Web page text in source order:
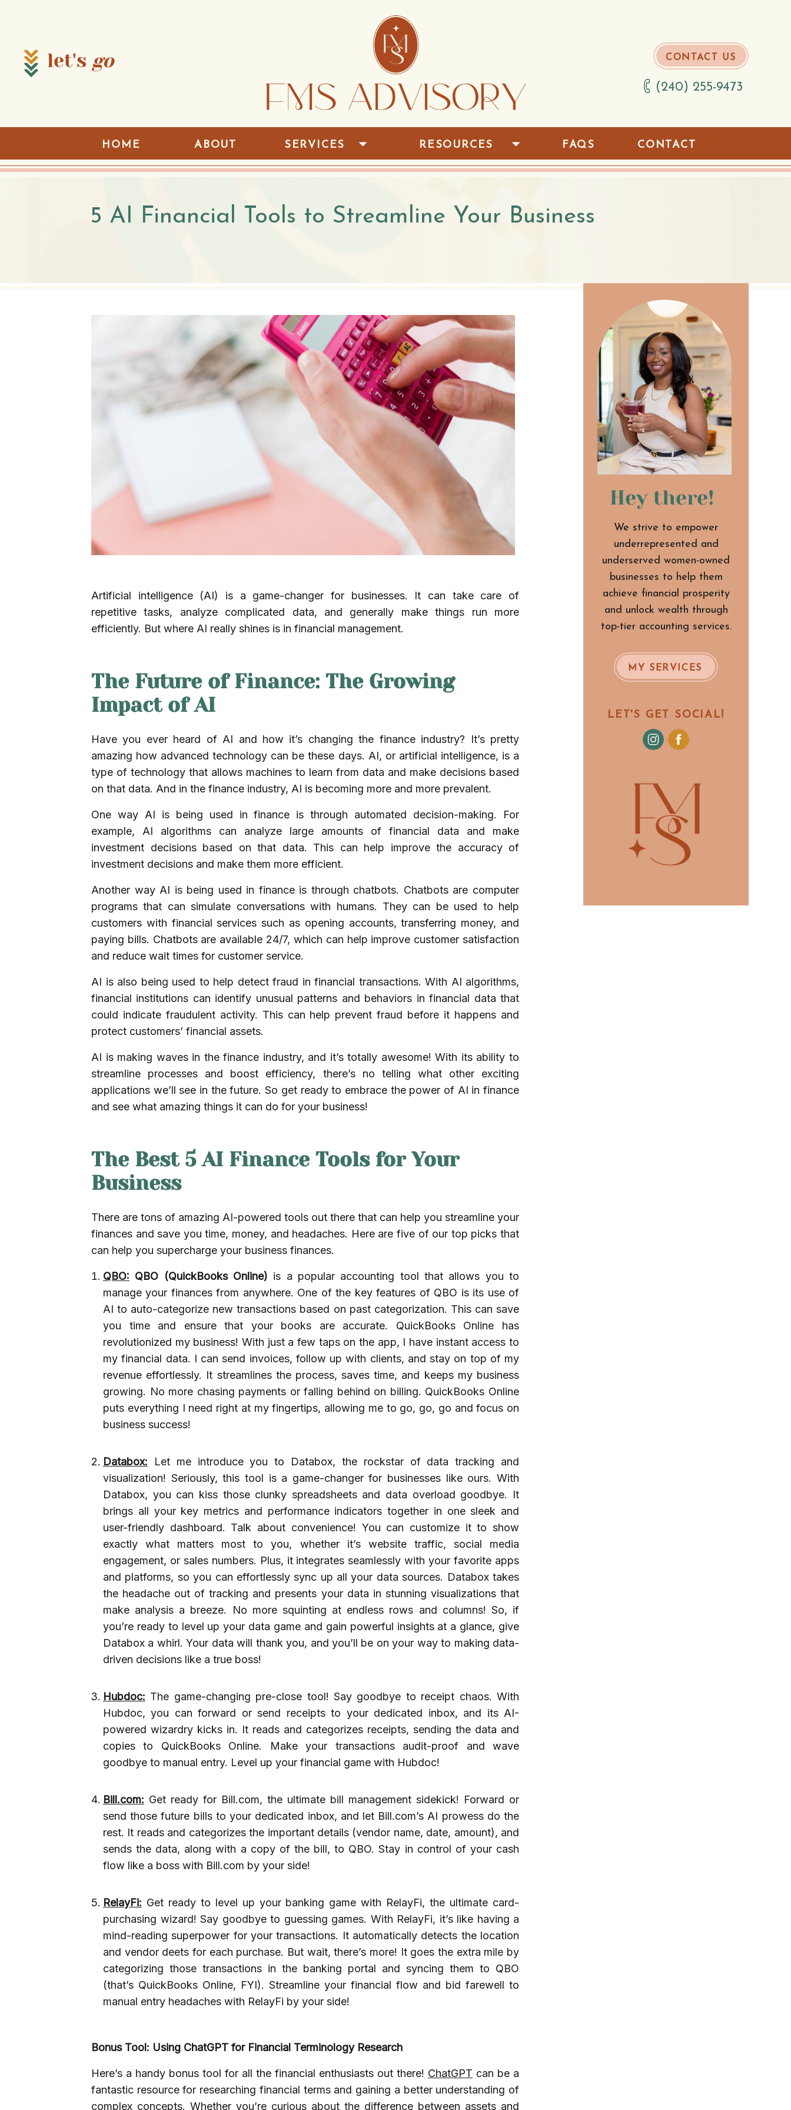
let's go CONTACT US
(240) 255-9473
CONTACT
HOME ABOUT SERVICES FAQS
RESOURCES
5 AI Financial Tools to Streamline Your Business
Hey there!
We strive to empower
underrepresented and
underserved women-owned
businesses to help them
achieve financial prosperity
and unlock wealth through
top-tier accounting services.
LET'S GET SOCIAL!
MY SERVICES
Artificial intelligence (AI) is a game-changer for businesses. It can take care of
repetitive tasks, analyze complicated data, and generally make things run more
efficiently. But where AI really shines is in financial management.
The Future of Finance: The Growing
Impact of AI
Have you ever heard of AI and how it’s changing the finance industry? It’s pretty
amazing how advanced technology can be these days. AI, or artificial intelligence, is a
type of technology that allows machines to learn from data and make decisions based
on that data. And in the finance industry, AI is becoming more and more prevalent.
One way AI is being used in finance is through automated decision-making. For
example, AI algorithms can analyze large amounts of financial data and make
investment decisions based on that data. This can help improve the accuracy of
investment decisions and make them more efficient.
Another way AI is being used in finance is through chatbots. Chatbots are computer
programs that can simulate conversations with humans. They can be used to help
customers with financial services such as opening accounts, transferring money, and
paying bills. Chatbots are available 24/7, which can help improve customer satisfaction
and reduce wait times for customer service.
AI is also being used to help detect fraud in financial transactions. With AI algorithms,
financial institutions can identify unusual patterns and behaviors in financial data that
could indicate fraudulent activity. This can help prevent fraud before it happens and
protect customers’ financial assets.
AI is making waves in the finance industry, and it’s totally awesome! With its ability to
streamline processes and boost efficiency, there’s no telling what other exciting
applications we’ll see in the future. So get ready to embrace the power of AI in finance
and see what amazing things it can do for your business!
The Best 5 AI Finance Tools for Your
Business
There are tons of amazing AI-powered tools out there that can help you streamline your
finances and save you time, money, and headaches. Here are five of our top picks that
can help you supercharge your business finances.
QBO: QBO (QuickBooks Online) is a popular accounting tool that allows you to
manage your finances from anywhere. One of the key features of QBO is its use of
AI to auto-categorize new transactions based on past categorization. This can save
you time and ensure that your books are accurate. QuickBooks Online has
revolutionized my business! With just a few taps on the app, I have instant access to
my financial data. I can send invoices, follow up with clients, and stay on top of my
revenue effortlessly. It streamlines the process, saves time, and keeps my business
growing. No more chasing payments or falling behind on billing. QuickBooks Online
puts everything I need right at my fingertips, allowing me to go, go, go and focus on
business success!
Databox:
Let me introduce you to Databox, the rockstar of data tracking and
visualization! Seriously, this tool is a game-changer for businesses like ours. With
Databox, you can kiss those clunky spreadsheets and data overload goodbye. It
brings all your key metrics and performance indicators together in one sleek and
user-friendly dashboard. Talk about convenience! You can customize it to show
exactly what matters most to you, whether it’s website traffic, social media
engagement, or sales numbers. Plus, it integrates seamlessly with your favorite apps
and platforms, so you can effortlessly sync up all your data sources. Databox takes
the headache out of tracking and presents your data in stunning visualizations that
make analysis a breeze. No more squinting at endless rows and columns! So, if
you’re ready to level up your data game and gain powerful insights at a glance, give
Databox a whirl. Your data will thank you, and you’ll be on your way to making data-
driven decisions like a true boss!
Hubdoc: The game-changing pre-close tool! Say goodbye to receipt chaos. With
Hubdoc, you can forward or send receipts to your dedicated inbox, and its AI-
powered wizardry kicks in. It reads and categorizes receipts, sending the data and
copies to QuickBooks Online. Make your transactions audit-proof and wave
goodbye to manual entry. Level up your financial game with Hubdoc!
Bill.com: Get ready for Bill.com, the ultimate bill management sidekick! Forward or
send those future bills to your dedicated inbox, and let Bill.com’s AI prowess do the
rest. It reads and categorizes the important details (vendor name, date, amount), and
sends the data, along with a copy of the bill, to QBO. Stay in control of your cash
flow like a boss with Bill.com by your side!
RelayFi: Get ready to level up your banking game with RelayFi, the ultimate card-
purchasing wizard! Say goodbye to guessing games. With RelayFi, it’s like having a
mind-reading superpower for your transactions. It automatically detects the location
and vendor deets for each purchase. But wait, there’s more! It goes the extra mile by
categorizing those transactions in the banking portal and syncing them to QBO
(that’s QuickBooks Online, FYI). Streamline your financial flow and bid farewell to
manual entry headaches with RelayFi by your side!
Bonus Tool: Using ChatGPT for Financial Terminology Research
Here’s a handy bonus tool for all the financial enthusiasts out there! ChatGPT can be a
fantastic resource for researching financial terms and gaining a better understanding of
complex concepts. Whether you’re curious about the difference between assets and